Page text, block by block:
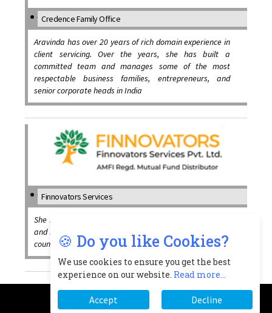
Credence Family Office
Aravinda has over 20 years of rich domain experience in
client servicing. Over the years, she has built a
committed team and manages some of the most
respectable business families, entrepreneurs, and
senior corporate heads in India
Finnovators Services
She has successfully combined a fusion of Social Work
and Finance and has created a cutting edge in financial
counselling since last 20 years.
🍪 Do you like Cookies?
We use cookies to ensure you get the best
experience on our website. Read more...
Accept Decline